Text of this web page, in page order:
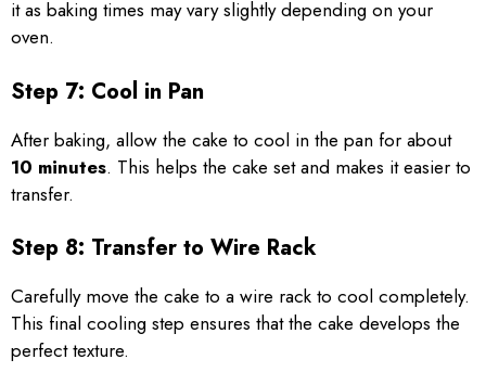
it as baking times may vary slightly depending on your
oven.
Step 7: Cool in Pan
After baking, allow the cake to cool in the pan for about
10 minutes. This helps the cake set and makes it easier to
transfer.
Step 8: Transfer to Wire Rack
Carefully move the cake to a wire rack to cool completely.
This final cooling step ensures that the cake develops the
perfect texture.